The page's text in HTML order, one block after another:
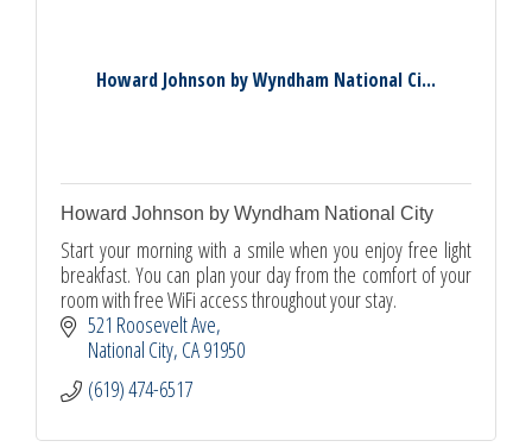
Howard Johnson by Wyndham National Ci...
Howard Johnson by Wyndham National City
Start your morning with a smile when you enjoy free light
breakfast. You can plan your day from the comfort of your
room with free WiFi access throughout your stay.
521 Roosevelt Ave
National City CA91950
(619) 474-6517